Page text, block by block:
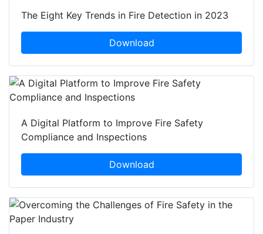
The Eight Key Trends in Fire Detection in 2023
Download
A Digital Platform to Improve Fire Safety
Compliance and Inspections
Download